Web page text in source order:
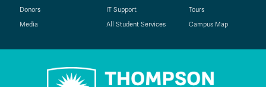
Donors
Media
IT Support
All Student Services
Tours
Campus Map